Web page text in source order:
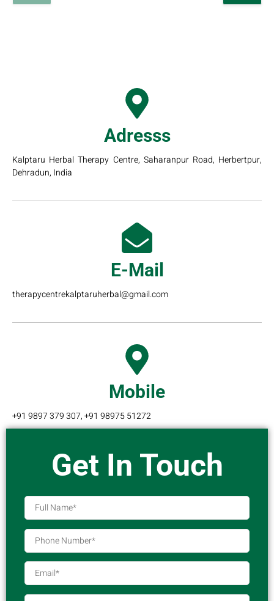
Adresss
Kalptaru Herbal Therapy Centre, Saharanpur Road, Herbertpur,
Dehradun, India
E-Mail
therapycentrekalptaruherbal@gmail.com
Mobile
+91 9897 379 307, +91 98975 51272
Get In Touch